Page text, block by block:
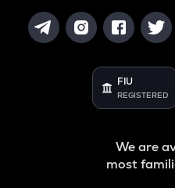
FIU
REGISTERED
We are
most